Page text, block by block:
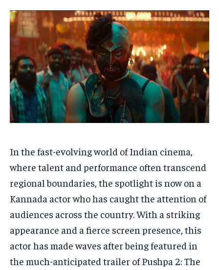
HOMEPAGE INDIA WORLD
BUSINESS
BRAND POST STORIES
LIFE STYLE
EDUCATION
BUSINESS
LIFESTYLE
EDUCATION
INDIA
LIFE STYLE
HOMEPAGE INDIA WORLD
BUSINESS
BRAND POST STORIES
LIFE STYLE
EDUCATION
BUSINESS
LIFESTYLE
EDUCATION
INDIA
LIFE STYLE
In the fast-evolving world of Indian cinema,
where talent and performance often transcend
regional boundaries, the spotlight is now on a
Kannada actor who has caught the attention of
audiences across the country.With a striking
appearance and a fierce screen presence, this
actor has made waves after being featured in
the much-anticipated trailer of Pushpa 2: The